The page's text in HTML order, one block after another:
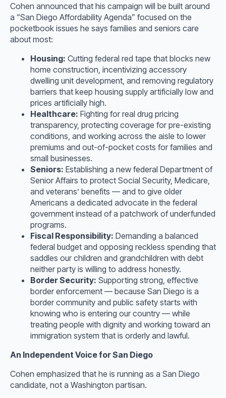
Cohen announced that his campaign will be built around
a “San Diego Affordability Agenda” focused on the
pocketbook issues he says families and seniors care
about most:
Housing: Cutting federal red tape that blocks new
home construction, incentivizing accessory
dwelling unit development, and removing regulatory
barriers that keep housing supply artificially low and
prices artificially high.
Healthcare: Fighting for real drug pricing
transparency, protecting coverage for pre-existing
conditions, and working across the aisle to lower
premiums and out-of-pocket costs for families and
small businesses.
Seniors: Establishing a new federal Department of
Senior Affairs to protect Social Security, Medicare,
and veterans’ benefits — and to give older
Americans a dedicated advocate in the federal
government instead of a patchwork of underfunded
programs.
Fiscal Responsibility: Demanding a balanced
federal budget and opposing reckless spending that
saddles our children and grandchildren with debt
neither party is willing to address honestly.
Border Security: Supporting strong, effective
border enforcement — because San Diego is a
border community and public safety starts with
knowing who is entering our country — while
treating people with dignity and working toward an
immigration system that is orderly and lawful.
An Independent Voice for San Diego
Cohen emphasized that he is running as a San Diego
candidate, not a Washington partisan.